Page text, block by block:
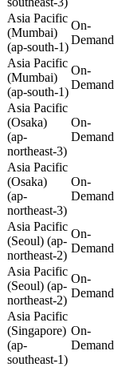
Asia Pacific
(Mumbai)
(ap-south-1)
On-
Demand
Asia Pacific
(Mumbai)
(ap-south-1)
On-
Demand
Asia Pacific
(Osaka)
(ap-
northeast-3)
On-
Demand
Asia Pacific
(Osaka)
(ap-
northeast-3)
On-
Demand
Asia Pacific
(Seoul) (ap-
northeast-2)
On-
Demand
Asia Pacific
(Seoul) (ap-
northeast-2)
On-
Demand
Asia Pacific
(Singapore)
(ap-
southeast-1)
On-
Demand